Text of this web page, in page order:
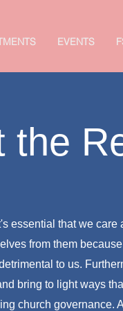
EVENTS
the
essential that we care
from them
to us.
bring to light ways
church governance.